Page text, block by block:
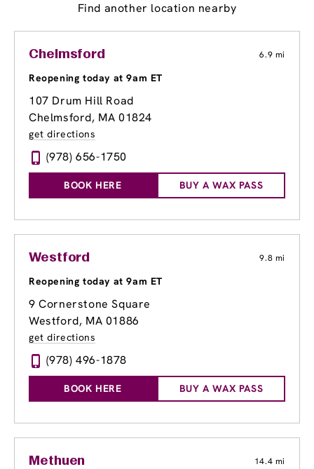
Find another location nearby
Chelmsford 6.9 mi
Reopening today at 9am ET
107 Drum Hill Road
Chelmsford, MA 01824
get directions
(978) 656-1750
BOOK HERE BUY A WAX PASS
Westford 9.8 mi
Reopening today at 9am ET
9 Cornerstone Square
Westford, MA 01886
get directions
(978) 496-1878
BOOK HERE BUY A WAX PASS
Methuen 14.4 mi